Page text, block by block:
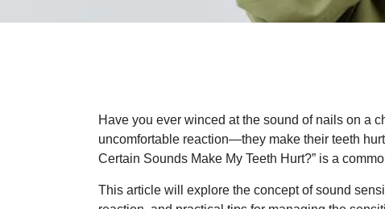
Have you ever winced at the sound of nails on a
uncomfortable reaction—they make their teeth
Certain Sounds Make My Teeth Hurt?” is a
This article will explore the concept of sound